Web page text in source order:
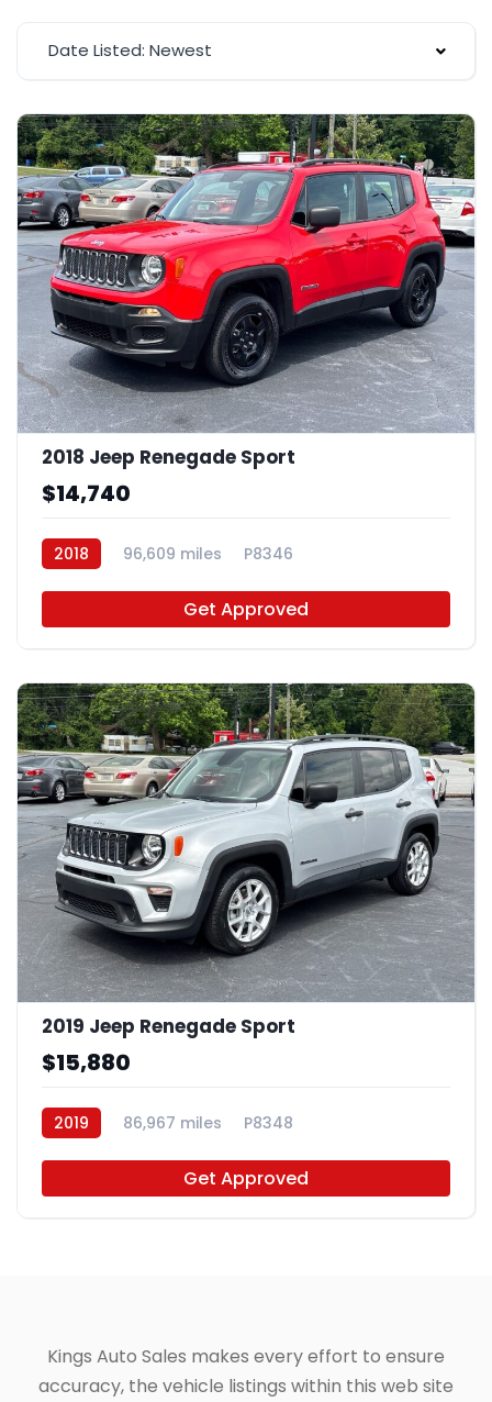
Date Listed: Newest
2018 Jeep Renegade Sport
$14,740
2018 96,609 miles P8346
Get Approved
2019 Jeep Renegade Sport
$15,880
2019 86,967 miles P8348
Get Approved
Kings Auto Sales makes every effort to ensure
accuracy, the vehicle listings within this web site